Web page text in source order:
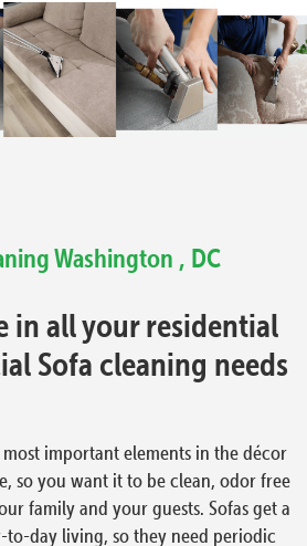
Washington , DC
in all your residential
Sofa cleaning needs
important elements in the décor
so you want it to be clean, odor free
family and your guests. Sofas get a
day living, so they need periodic